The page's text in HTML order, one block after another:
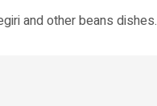
and other beans dishes.